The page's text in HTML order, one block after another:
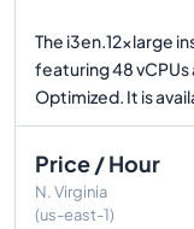
The i3en.12xlarge
featuring 48
Optimized. It is
Price / Hour
N. Virginia
(us-east-1)